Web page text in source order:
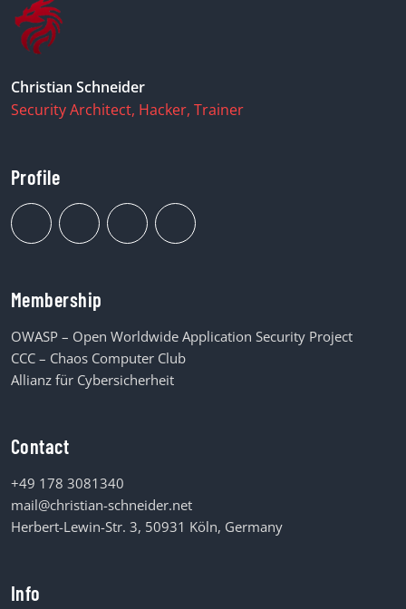
Christian Schneider
Security Architect, Hacker, Trainer
Profile
Membership
OWASP – Open Worldwide Application Security Project
CCC – Chaos Computer Club
Allianz für Cybersicherheit
Contact
+49 178 3081340
mail@christian-schneider.net
Herbert-Lewin-Str. 3, 50931 Köln, Germany
Info